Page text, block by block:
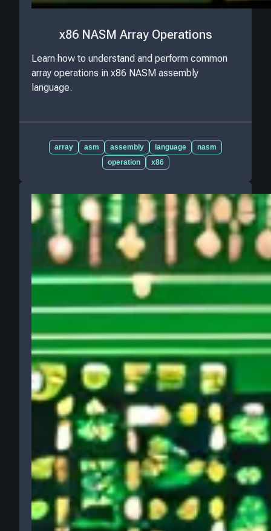
x86 NASM Array Operations
Learn how to understand and perform common
array operations in x86 NASM assembly
language.
array asm assembly language
nasm
operation
x86